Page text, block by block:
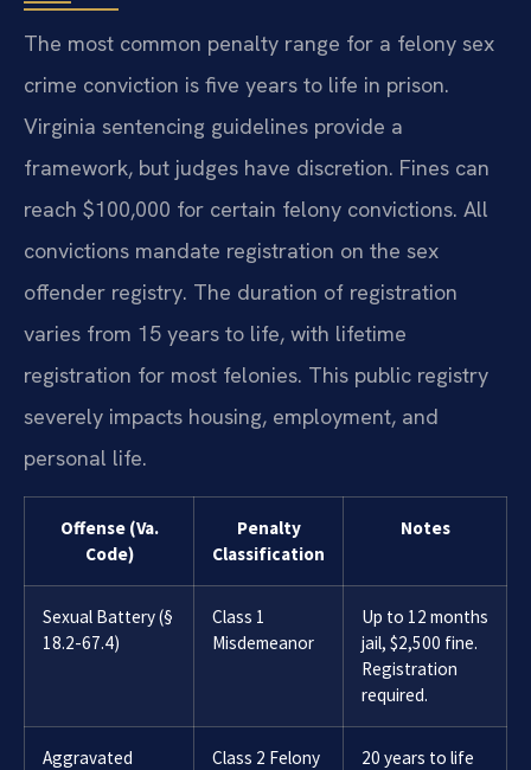
The most common penalty range for a felony sex
crime conviction is five years to life in prison.
Virginia sentencing guidelines provide a
framework, but judges have discretion. Fines can
reach $100,000 for certain felony convictions. All
convictions mandate registration on the sex
offender registry. The duration of registration
varies from 15 years to life, with lifetime
registration for most felonies. This public registry
severely impacts housing, employment, and
personal life.
Offense (Va.
Code)
Penalty
Classification
Notes
Sexual Battery (§
18.2-67.4)
Class 1
Misdemeanor
Up to 12 months
jail, $2,500 fine.
Registration
required.
Aggravated
Class 2 Felony
20 years to life